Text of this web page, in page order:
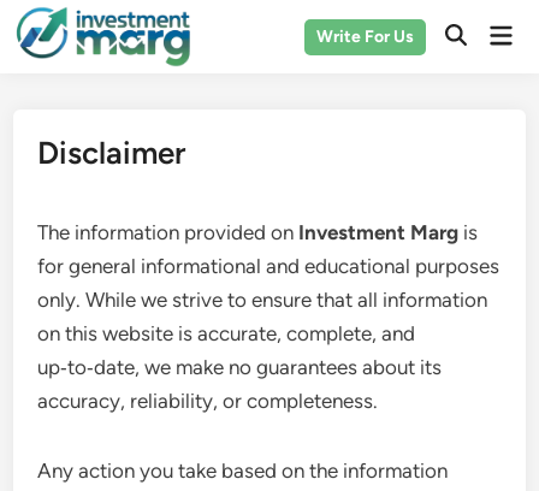
Skip
to
Write For Us
Disclaimer
The information provided on Investment Marg is
for general informational and educational purposes
only. While we strive to ensure that all information
on this website is accurate, complete, and
up‑to‑date, we make no guarantees about its
accuracy, reliability, or completeness.
Any action you take based on the information